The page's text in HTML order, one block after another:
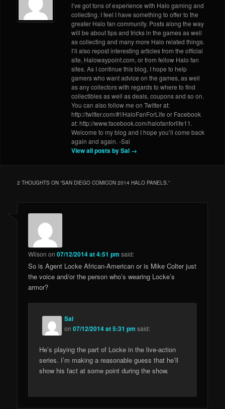
I’ve got tons of experience with Halo gaming and
collecting. I feel I have something to offer to the
greater Halo fan community. Posts along the way
will be about tips and tricks in the games as well
as collecting and many more Halo related things.
I’ll also repost interesting articles from the official
site, Halowaypoint.com, or from fellow Halo fan
sites. As I continue this blog, I hope to help
gamers who want advice on the games, as well
as any collectors with regards to where to find
collectibles as well as deals, coupons and so on.
You can also follow me on Twitter at:
http://twitter.com/#!/HaloFanForLife or Facebook
at: http://www.facebook.com/halofanforlife11.
Welcome to my blog and I hope you’ll come back
again and again. -Sal
View all posts by Sal →
2 THOUGHTS ON “SAN DIEGO COMICON 2014 HALO PANELS.”
Wilson on07/12/2014 at 4:51 pm said:
So is Agent Locke African-American or is Mike Colter just
the voice and/or the person who’s wearing Locke’s
armor?
Sal
on07/12/2014 at 5:31 pm said:
He’s playing the part of Locke in the live-action
series. I’m making a reasonable guess that he’ll
show his fact at some point during the show.